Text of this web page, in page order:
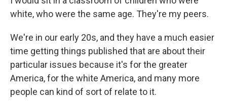
white, who were the same age. They're my peers.
We're in our early 20s, and they have a much easier
time getting things published that are about their
particular issues because it's for the greater
America, for the white America, and many more
people can kind of sort of relate to it.